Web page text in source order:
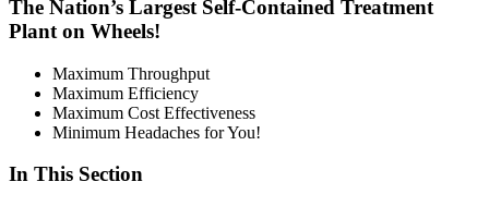
The Nation’s Largest Self-Contained Treatment
Plant on Wheels!
Maximum Throughput
Maximum Efficiency
Maximum Cost Effectiveness
Minimum Headaches for You!
In This Section